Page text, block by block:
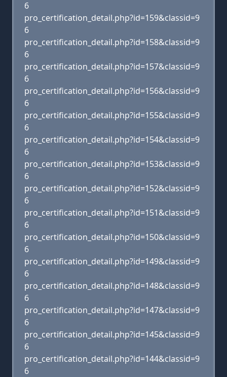
6
pro_certification_detail.php?id=159&classid=9
6
pro_certification_detail.php?id=158&classid=9
6
pro_certification_detail.php?id=157&classid=9
6
pro_certification_detail.php?id=156&classid=9
6
pro_certification_detail.php?id=155&classid=9
6
pro_certification_detail.php?id=154&classid=9
6
pro_certification_detail.php?id=153&classid=9
6
pro_certification_detail.php?id=152&classid=9
6
pro_certification_detail.php?id=151&classid=9
6
pro_certification_detail.php?id=150&classid=9
6
pro_certification_detail.php?id=149&classid=9
6
pro_certification_detail.php?id=148&classid=9
6
pro_certification_detail.php?id=147&classid=9
6
pro_certification_detail.php?id=145&classid=9
6
pro_certification_detail.php?id=144&classid=9
6